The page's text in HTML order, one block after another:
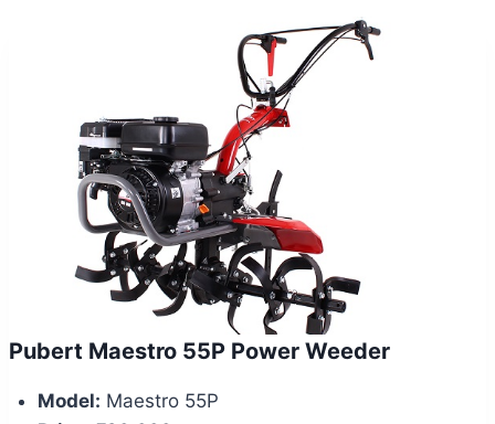
Pubert Maestro 55P Power Weeder
Model: Maestro 55P